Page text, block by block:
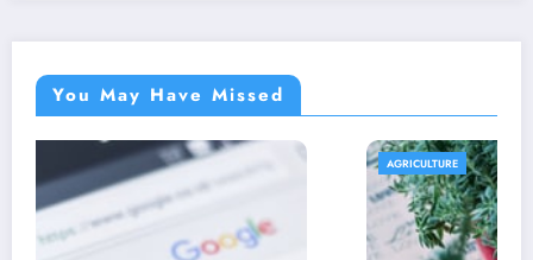
You May Have Missed
AGRICULTURE